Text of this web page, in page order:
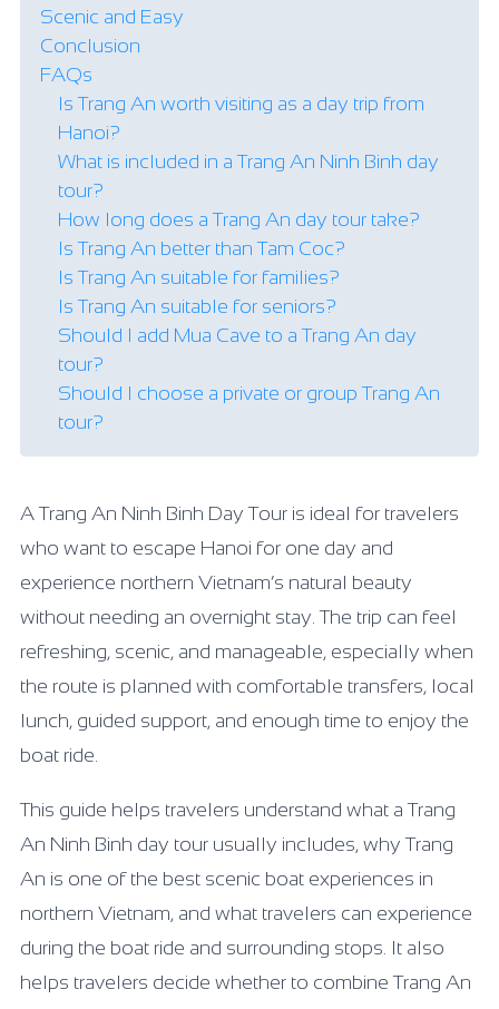
Scenic and Easy
Conclusion
FAQs
Is Trang An worth visiting as a day trip from
Hanoi?
What is included in a Trang An Ninh Binh day
tour?
How long does a Trang An day tour take?
Is Trang An better than Tam Coc?
Is Trang An suitable for families?
Is Trang An suitable for seniors?
Should I add Mua Cave to a Trang An day
tour?
Should I choose a private or group Trang An
tour?
A Trang An Ninh Binh Day Tour is ideal for travelers
who want to escape Hanoi for one day and
experience northern Vietnam’s natural beauty
without needing an overnight stay. The trip can feel
refreshing, scenic, and manageable, especially when
the route is planned with comfortable transfers, local
lunch, guided support, and enough time to enjoy the
boat ride.
This guide helps travelers understand what a Trang
An Ninh Binh day tour usually includes, why Trang
An is one of the best scenic boat experiences in
northern Vietnam, and what travelers can experience
during the boat ride and surrounding stops. It also
helps travelers decide whether to combine Trang An